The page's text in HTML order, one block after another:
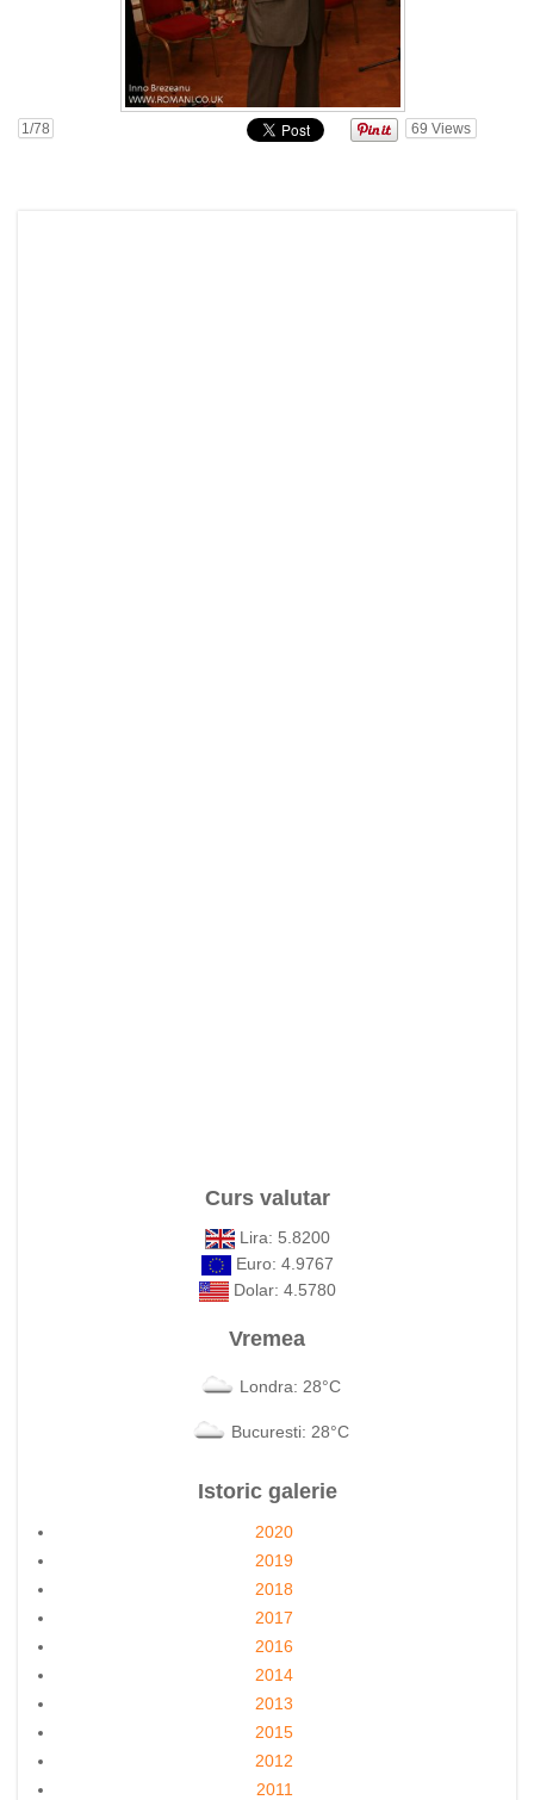
1/78 69 Views
Curs valutar
Lira: 5.8200
Euro: 4.9767
Dolar: 4.5780
Vremea
Londra: 28°C
Bucuresti: 28°C
Istoric galerie
2020
2019
2018
2017
2016
2014
2013
2015
2012
2011